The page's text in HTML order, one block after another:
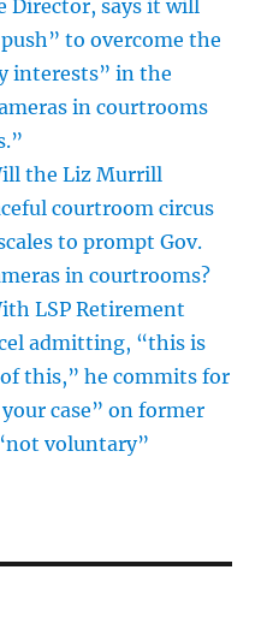
Director, says it will
to overcome the
interests” in the
in courtrooms
the Liz Murrill
courtroom circus
to prompt Gov.
in courtrooms?
LSP Retirement
admitting, “this is
this,” he commits for
case” on former
voluntary”